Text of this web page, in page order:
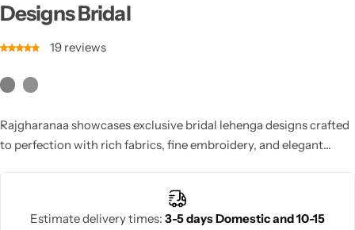
Designs Bridal
19 reviews
Rajgharanaa showcases exclusive bridal lehenga designs crafted
to perfection with rich fabrics, fine embroidery, and elegant
Estimate delivery times: 3-5 days Domestic and 10-15
Party Wear Sarees